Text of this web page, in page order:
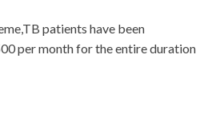
patients have been
per month for the entire duration